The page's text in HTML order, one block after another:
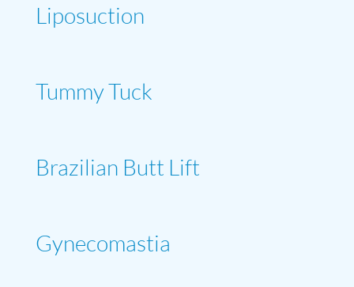
Liposuction
Tummy Tuck
Brazilian Butt Lift
Gynecomastia